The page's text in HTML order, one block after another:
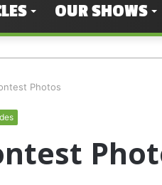
OUR SHOWS
Photos